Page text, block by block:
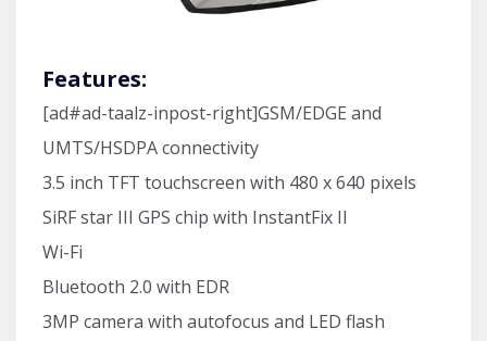
Features:
[ad#ad-taalz-inpost-right]GSM/EDGE and
UMTS/HSDPA connectivity
3.5 inch TFT touchscreen with 480 x 640 pixels
SiRF star III GPS chip with InstantFix II
Wi-Fi
Bluetooth 2.0 with EDR
3MP camera with autofocus and LED flash